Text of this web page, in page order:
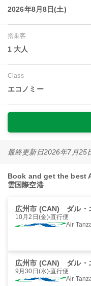
2026年8月8日(土)
搭乗客
1 大人
Class
エコノミー
最終更新日2026年7月25
Book and get the best
雲国際空港
広州市 (CAN) ダル・
10月2日(金) 直行便
Air
広州市 (CAN) ダル・
9月30日(水) 直行便
Air